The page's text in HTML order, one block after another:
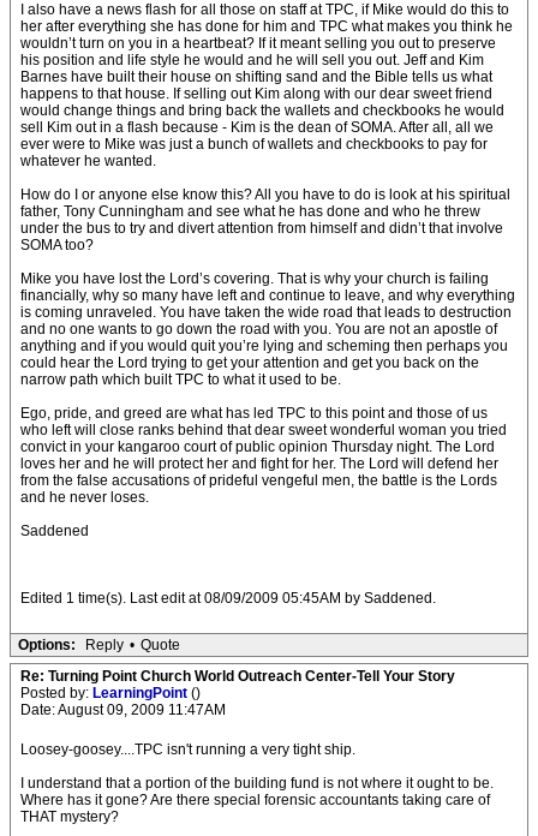
I also have a news flash for all those on staff at TPC, if Mike would do this to
her after everything she has done for him and TPC what makes you think he
wouldn’t turn on you in a heartbeat? If it meant selling you out to preserve
his position and life style he would and he will sell you out. Jeff and Kim
Barnes have built their house on shifting sand and the Bible tells us what
happens to that house. If selling out Kim along with our dear sweet friend
would change things and bring back the wallets and checkbooks he would
sell Kim out in a flash because - Kim is the dean of SOMA. After all, all we
ever were to Mike was just a bunch of wallets and checkbooks to pay for
whatever he wanted.
How do I or anyone else know this? All you have to do is look at his spiritual
father, Tony Cunningham and see what he has done and who he threw
under the bus to try and divert attention from himself and didn’t that involve
SOMA too?
Mike you have lost the Lord’s covering. That is why your church is failing
financially, why so many have left and continue to leave, and why everything
is coming unraveled. You have taken the wide road that leads to destruction
and no one wants to go down the road with you. You are not an apostle of
anything and if you would quit you’re lying and scheming then perhaps you
could hear the Lord trying to get your attention and get you back on the
narrow path which built TPC to what it used to be.
Ego, pride, and greed are what has led TPC to this point and those of us
who left will close ranks behind that dear sweet wonderful woman you tried
convict in your kangaroo court of public opinion Thursday night. The Lord
loves her and he will protect her and fight for her. The Lord will defend her
from the false accusations of prideful vengeful men, the battle is the Lords
and he never loses.
Saddened
Edited 1 time(s). Last edit at 08/09/2009 05:45AM by Saddened.
Options: Reply • Quote
Re: Turning Point Church World Outreach Center-Tell Your Story
Posted by: LearningPoint ()
Date: August 09, 2009 11:47AM
Loosey-goosey....TPC isn't running a very tight ship.
I understand that a portion of the building fund is not where it ought to be.
Where has it gone? Are there special forensic accountants taking care of
THAT mystery?